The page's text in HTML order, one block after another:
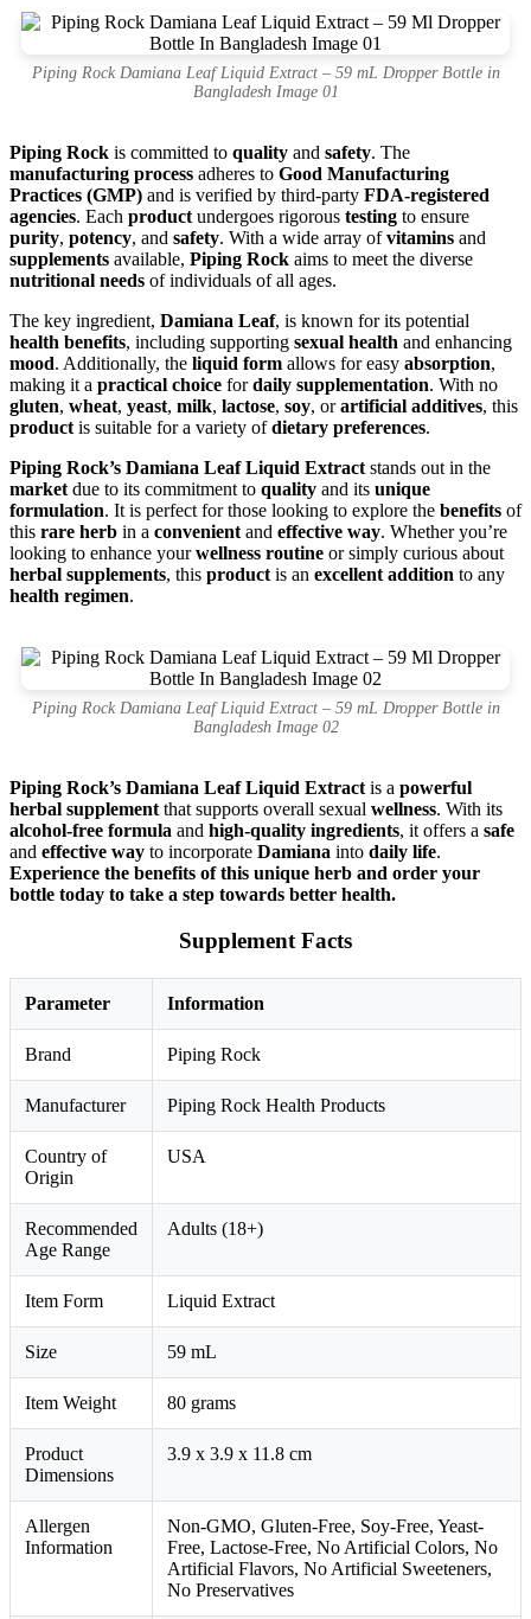
Piping Rock Damiana Leaf Liquid Extract – 59 mL Dropper Bottle in
Bangladesh Image 01
Piping Rock is committed to quality and safety. The
manufacturing process adheres to Good Manufacturing
Practices (GMP) and is verified by third-party FDA-registered
agencies. Each product undergoes rigorous testing to ensure
purity, potency, and safety. With a wide array ofvitamins and
supplements available, Piping Rock aims to meet the diverse
nutritional needs of individuals of all ages.
The key ingredient, Damiana Leaf, is known for its potential
health benefits, including supporting sexual health and enhancing
mood. Additionally, the liquid form allows for easy absorption,
making it a practical choice fordaily supplementation. With no
gluten, wheat, yeast, milk, lactose, soy, orartificial additives, this
product is suitable for a variety ofdietary preferences.
Piping Rock’s Damiana Leaf Liquid Extract stands out in the
market due to its commitment to quality and its unique
formulation. It is perfect for those looking to explore the benefits of
this rare herb in a convenient and effective way. Whether you’re
looking to enhance yourwellness routine or simply curious about
herbal supplements, this product is an excellent addition to any
health regimen.
Piping Rock Damiana Leaf Liquid Extract – 59 mL Dropper Bottle in
Bangladesh Image 02
Piping Rock’s Damiana Leaf Liquid Extract is a powerful
herbal supplement that supports overall sexual wellness. With its
alcohol-free formula and high-quality ingredients, it offers a safe
and effective way to incorporate Damiana into daily life.
Experience the benefits of this unique herb and order your
bottle today to take a step towards better health.
Supplement Facts
Parameter Information
Brand Piping Rock
Manufacturer Piping Rock Health Products
Country of
Origin
USA
Recommended
Age Range
Adults (18+)
Item Form Liquid Extract
Size 59 mL
Item Weight 80 grams
Product
Dimensions
3.9 x 3.9 x 11.8 cm
Allergen
Information
Non-GMO, Gluten-Free, Soy-Free, Yeast-
Free, Lactose-Free, No Artificial Colors, No
Artificial Flavors, No Artificial Sweeteners,
No Preservatives